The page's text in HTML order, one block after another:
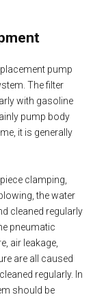
pump
The filter
with gasoline
pump body
it is generally
clamping,
the water
cleaned regularly
pneumatic
air leakage,
are all caused
regularly. In
should be